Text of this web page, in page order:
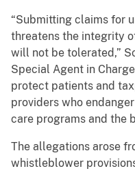
“Submitting claims for
threatens the integrity
will not be tolerated,”
Special Agent in
protect patients and
providers who
care programs and the
The allegations arose
whistleblower